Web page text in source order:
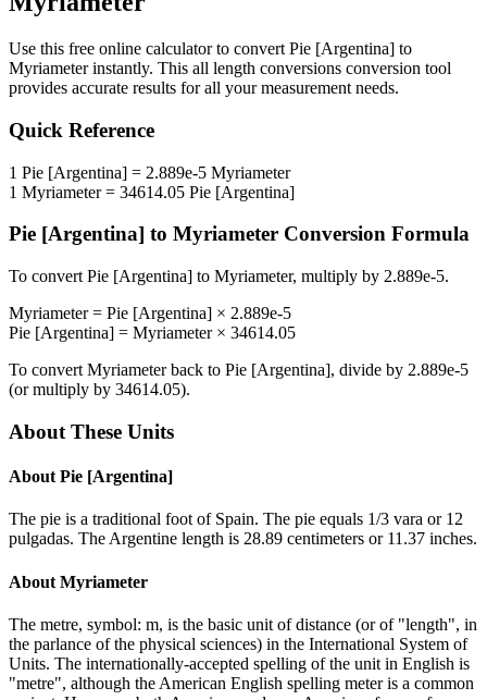
Use this free online calculator to convert Pie [Argentina] to
Myriameterinstantly. This all length conversions conversion tool
provides accurate results for all your measurement needs.
Quick Reference
1 Pie [Argentina] = 2.889e-5 Myriameter
1 Myriameter= 34614.05 Pie [Argentina]
Pie [Argentina] to Myriameter Conversion Formula
To convert Pie [Argentina] to Myriameter, multiply by 2.889e-5.
Myriameter= Pie [Argentina] × 2.889e-5
Pie [Argentina] = Myriameter× 34614.05
To convert Myriameterback to Pie [Argentina], divide by 2.889e-5
(or multiply by 34614.05).
About These Units
About Pie [Argentina]
The pie is a traditional foot of Spain. The pie equals 1/3 vara or 12
pulgadas. The Argentine length is 28.89 centimeters or 11.37 inches.
About Myriameter
The metre, symbol: m, is the basic unit of distance (or of "length", in
the parlance of the physical sciences) in the International System of
Units. The internationally-accepted spelling of the unit in English is
"metre", although the American English spelling meter is a common